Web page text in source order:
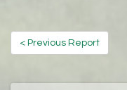
< Previous Report